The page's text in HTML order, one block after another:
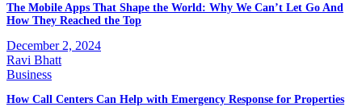
The Mobile Apps That Shape the World: Why We Can’t Let Go And
How They Reached the Top
December 2, 2024
Ravi Bhatt
Business
How Call Centers Can Help with Emergency Response for Properties